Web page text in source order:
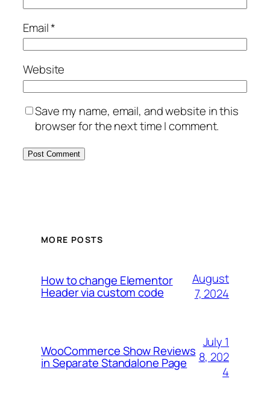
Email*
Website
Save my name, email, and website in this
browser for the next time I comment.
MORE POSTS
How to change Elementor
Header via custom code
August
7, 2024
WooCommerce Show Reviews
in Separate Standalone Page
July 1
8, 202
4